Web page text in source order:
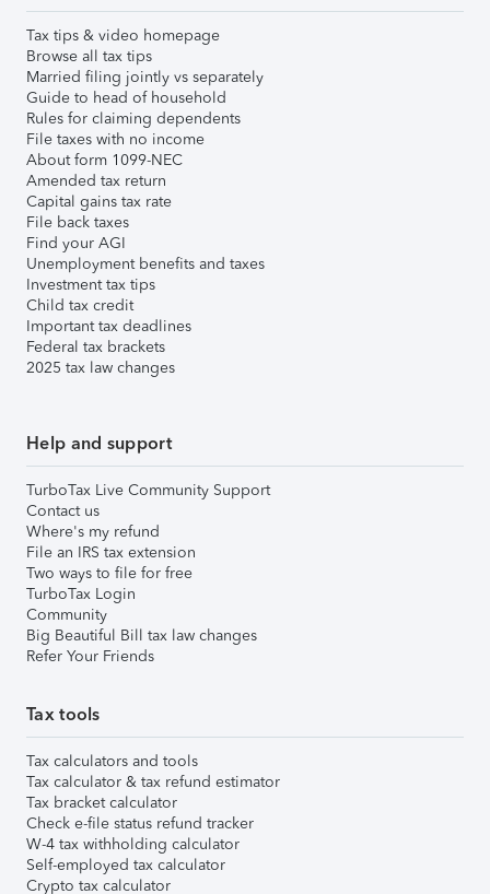
Tax tips & video homepage
Browse all tax tips
Married filing jointly vs separately
Guide to head of household
Rules for claiming dependents
File taxes with no income
About form 1099-NEC
Amended tax return
Capital gains tax rate
File back taxes
Find your AGI
Unemployment benefits and taxes
Investment tax tips
Child tax credit
Important tax deadlines
Federal tax brackets
2025 tax law changes
Help and support
TurboTax Live Community Support
Contact us
Where's my refund
File an IRS tax extension
Two ways to file for free
TurboTax Login
Community
Big Beautiful Bill tax law changes
Refer Your Friends
Tax tools
Tax calculators and tools
Tax calculator & tax refund estimator
Tax bracket calculator
Check e-file status refund tracker
W-4 tax withholding calculator
Self-employed tax calculator
Crypto tax calculator